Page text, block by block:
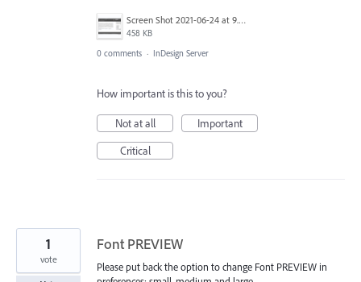
Screen Shot 2021-06-24 at 9.37.43 PM.png
458 KB
0 comments · InDesign Server
How important is this to you?
Not at all
Important
Critical
Font PREVIEW
Please put back the option to change Font PREVIEW in
1
vote